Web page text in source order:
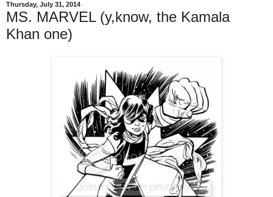
Thursday, July 31, 2014
MS. MARVEL (y,know, the Kamala
Khan one)